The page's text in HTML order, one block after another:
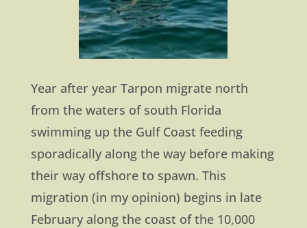
Year after year Tarpon migrate north
from the waters of south Florida
swimming up the Gulf Coast feeding
sporadically along the way before making
their way offshore to spawn. This
migration (in my opinion) begins in late
February along the coast of the 10,000